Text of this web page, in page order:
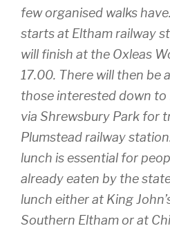
few organised walks
starts at Eltham railway
will finish at the Oxleas
17.00. There will then be
those interested down to
via Shrewsbury Park for
Plumstead railway
lunch is essential for
already eaten by the
lunch either at King
Southern Eltham or at